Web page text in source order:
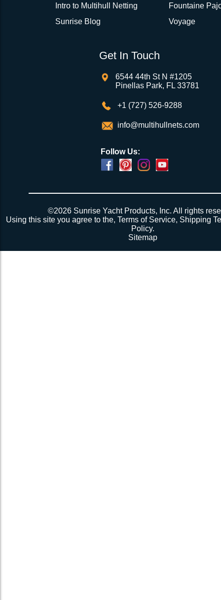
Intro to Multihull Netting
Sunrise Blog
Fountaine
Voyage
Get In Touch
6544 44th St N #1205
Pinellas Park, FL 33781
+1 (727) 526-9288
info@multihullnets.com
Follow Us:
Powered by Translate
©2026 Sunrise Yacht Products, Inc. All rights
Terms of Service